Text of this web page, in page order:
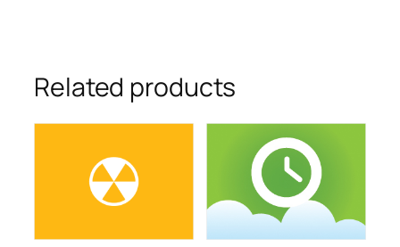
Related products